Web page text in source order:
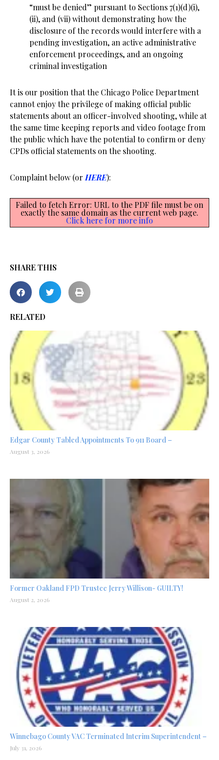
“must be denied” pursuant to Sections 7(1)(d)(i),
(ii), and (vii) without demonstrating how the
disclosure of the records would interfere with a
pending investigation, an active administrative
enforcement proceedings, and an ongoing
criminal investigation
It is our position that the Chicago Police Department
cannot enjoy the privilege of making official public
statements about an officer-involved shooting, while at
the same time keeping reports and video footage from
the public which have the potential to confirm or deny
CPDs official statements on the shooting.
Complaint below (or HERE):
Failed to fetch Error: URL to the PDF file must be on
exactly the same domain as the current web page.
Click here for more info
SHARE THIS
RELATED
Edgar County Tabled Appointments To 911 Board –
August 3, 2026
Former Oakland FPD Trustee Jerry Willison- GUILTY!
August 2, 2026
Winnebago County VAC Terminated Interim Superintendent –
July 31, 2026